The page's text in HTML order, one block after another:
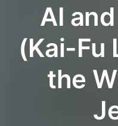
AI
(Kai-Fu
the